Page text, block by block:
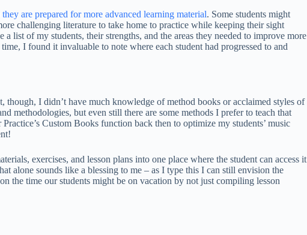
are prepared for more advanced learning material. Some students might
challenging literature to take home to practice while keeping their sight
of my students, their strengths, and the areas they needed to improve more
I found it invaluable to note where each student had progressed to and
I didn’t have much knowledge of method books or acclaimed styles of
methodologies, but even still there are some methods I prefer to teach that
Custom Books function back then to optimize my students’ music
exercises, and lesson plans into one place where the student can access it
alone sounds like a blessing to me – as I type this I can still envision the
the time our students might be on vacation by not just compiling lesson